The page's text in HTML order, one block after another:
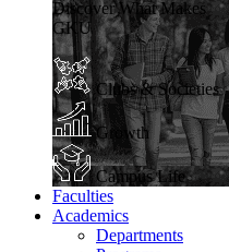
Discover What Makes
GKU
Clubs & Societies
Growth
Campus Life
Faculties
Academics
Departments